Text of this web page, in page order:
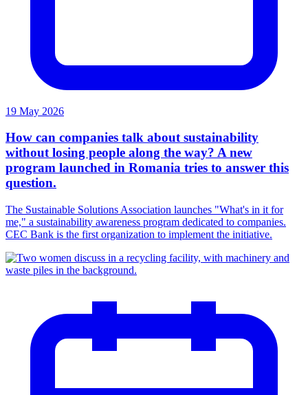
19 May 2026
How can companies talk about sustainability
without losing people along the way? A new
program launched in Romania tries to answer this
question.
The Sustainable Solutions Association launches "What's in it for
me," a sustainability awareness program dedicated to companies.
CEC Bank is the first organization to implement the initiative.